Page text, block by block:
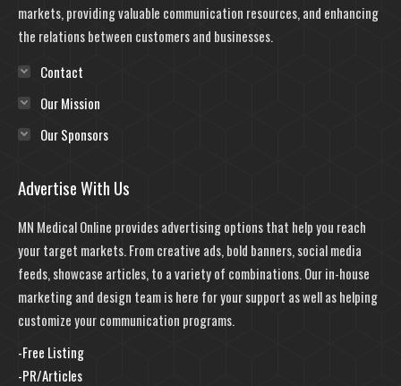
markets, providing valuable communication resources, and enhancing
the relations between customers and businesses.
Contact
Our Mission
Our Sponsors
Advertise With Us
MN Medical Online provides advertising options that help you reach
your target markets. From creative ads, bold banners, social media
feeds, showcase articles, to a variety of combinations. Our in-house
marketing and design team is here for your support as well as helping
customize your communication programs.
-Free Listing
-PR/Articles